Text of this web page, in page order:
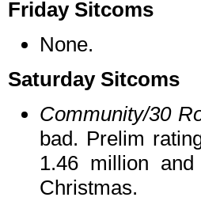
Friday Sitcoms
None.
Saturday Sitcoms
Community/30
bad. Prelim
1.46 million
Christmas.